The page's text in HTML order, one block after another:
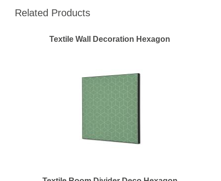
Related Products
Textile Wall Decoration Hexagon